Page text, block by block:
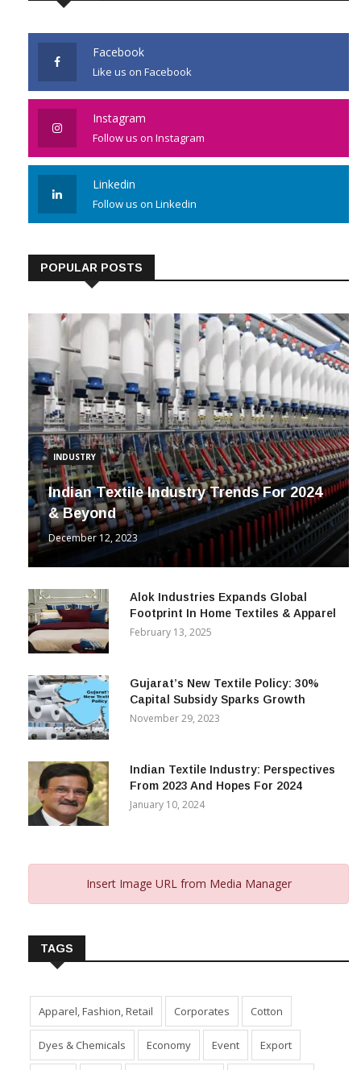
Facebook
Like us on Facebook
Instagram
Follow us on Instagram
Linkedin
Follow us on Linkedin
POPULAR POSTS
INDUSTRY
Indian Textile Industry Trends For 2024
& Beyond
December 12, 2023
Alok Industries Expands Global
Footprint In Home Textiles & Apparel
February 13, 2025
Gujarat’s New Textile Policy: 30%
Capital Subsidy Sparks Growth
November 29, 2023
Indian Textile Industry: Perspectives
From 2023 And Hopes For 2024
January 10, 2024
Insert Image URL from Media Manager
TAGS
Apparel, Fashion, Retail Corporates Cotton
Dyes & Chemicals Economy Event Export